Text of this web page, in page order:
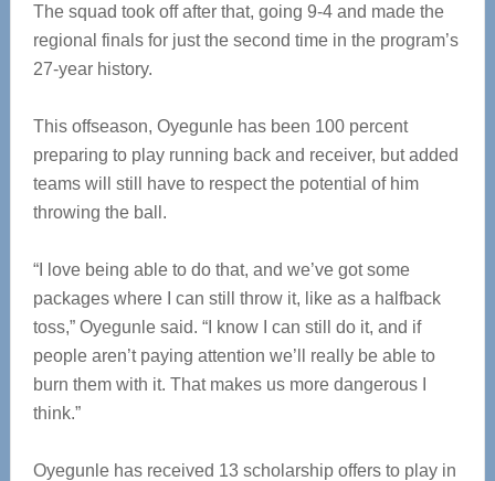
The squad took off after that, going 9-4 and made the
regional finals for just the second time in the program’s
27-year history.
This offseason, Oyegunle has been 100 percent
preparing to play running back and receiver, but added
teams will still have to respect the potential of him
throwing the ball.
“I love being able to do that, and we’ve got some
packages where I can still throw it, like as a halfback
toss,” Oyegunle said. “I know I can still do it, and if
people aren’t paying attention we’ll really be able to
burn them with it. That makes us more dangerous I
think.”
Oyegunle has received 13 scholarship offers to play in